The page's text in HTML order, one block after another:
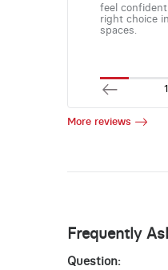
feel
right choice
spaces.
More reviews
Frequently
Question: